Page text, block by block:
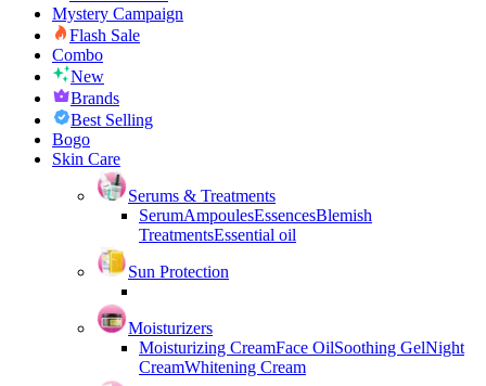
Mystery Campaign
Flash Sale
Combo
New
Brands
Best Selling
Bogo
Skin Care
Serums & Treatments
SerumAmpoulesEssencesBlemish
TreatmentsEssential oil
Sun Protection
Moisturizers
Moisturizing CreamFace OilSoothing GelNight
CreamWhitening Cream